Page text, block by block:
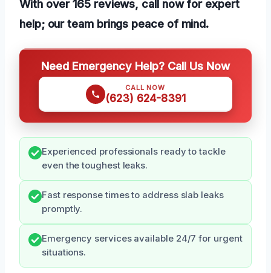
With over 165 reviews, call now for expert
help; our team brings peace of mind.
Need Emergency Help? Call Us Now
CALL NOW
(623) 624-8391
Experienced professionals ready to tackle
even the toughest leaks.
Fast response times to address slab leaks
promptly.
Emergency services available 24/7 for urgent
situations.